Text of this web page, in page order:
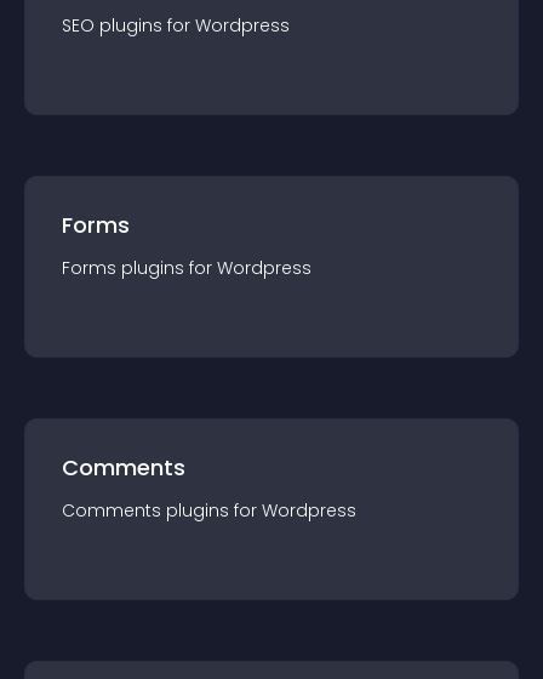
SEO plugins for Wordpress
Forms
Forms plugins for Wordpress
Comments
Comments plugins for Wordpress